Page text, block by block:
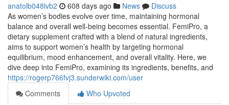
anatolb048lvb2 608 days ago News
Discuss
As women’s bodies evolve over time, maintaining hormonal
balance and overall well-being becomes essential. FemiPro, a
dietary supplement crafted with a blend of natural ingredients,
aims to support women’s health by targeting hormonal
equilibrium, mood enhancement, and overall vitality. Here, we
dive deep into FemiPro, examining its ingredients, benefits, and
https://rogerp766fvj3.sunderwiki.com/user
Comments
Who Upvoted